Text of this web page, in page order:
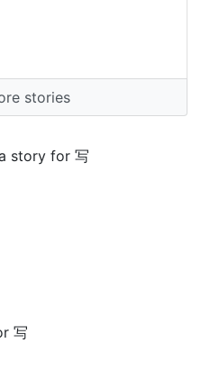
stories
story for 写
写